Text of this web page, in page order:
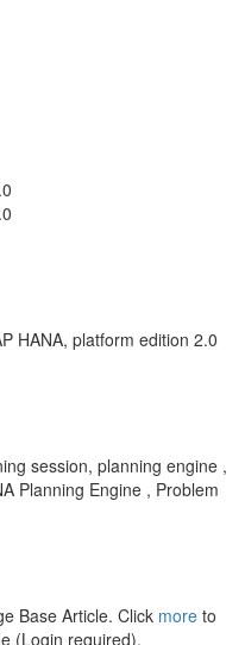
HANA, platform edition 2.0
session, planning engine ,
Planning Engine , Problem
Base Article. Click more to
(Login required).